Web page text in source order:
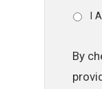
I
By